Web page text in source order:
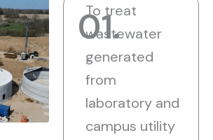
01.
To treat
wastewater
generated
from
laboratory and
campus utility